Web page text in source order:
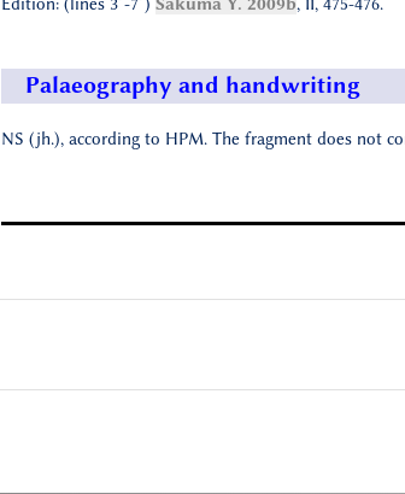
Edition: (lines 3´-7´) Sakuma Y. 2009b, II, 475-476.
Palaeography and handwriting
NS (jh.), according to HPM. The fragment does not